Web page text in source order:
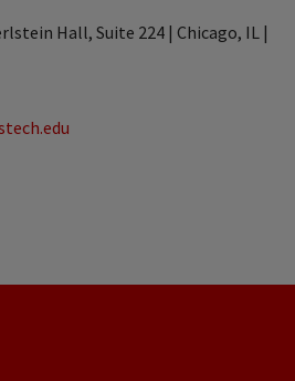
Hall, Suite 224 | Chicago, IL |